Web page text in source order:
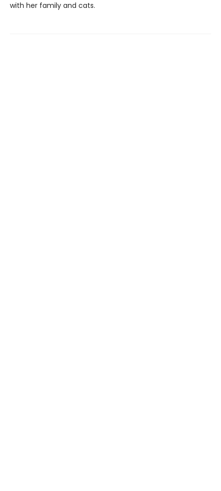
with her family and cats.